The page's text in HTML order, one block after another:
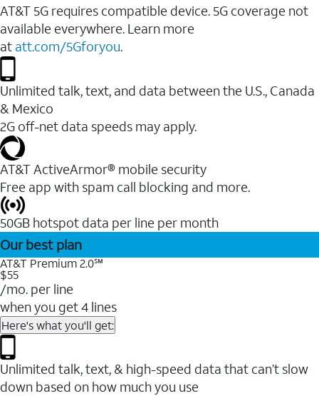
AT&T 5G requires compatible device. 5G coverage not
available everywhere. Learn more
at att.com/5Gforyou.
Unlimited talk, text, and data between the U.S., Canada
& Mexico
2G off-net data speeds may apply.
AT&T ActiveArmor® mobile security
Free app with spam call blocking and more.
50GB hotspot data per line per month
Our best plan
AT&T Premium 2.0℠
$55
/mo. per line
when you get 4 lines
Here's what you'll get:
Unlimited talk, text, & high-speed data that can’t slow
down based on how much you use